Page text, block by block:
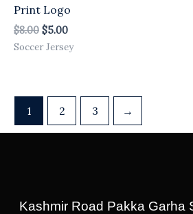
Print Logo
$8.00 $5.00
Soccer Jersey
1 2 3 →
Kashmir Road Pakka Garha